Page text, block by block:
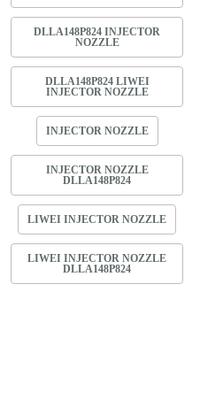
DLLA148P824 INJECTOR
NOZZLE
DLLA148P824 LIWEI
INJECTOR NOZZLE
INJECTOR NOZZLE
INJECTOR NOZZLE
DLLA148P824
LIWEI INJECTOR NOZZLE
LIWEI INJECTOR NOZZLE
DLLA148P824